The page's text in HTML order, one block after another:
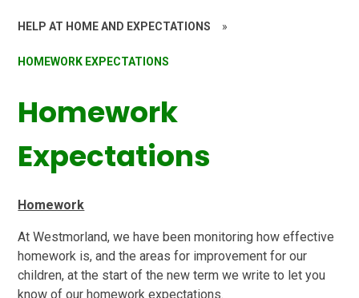
HELP AT HOME AND EXPECTATIONS »
HOMEWORK EXPECTATIONS
Homework
Expectations
Homework
At Westmorland, we have been monitoring how effective
homework is, and the areas for improvement for our
children, at the start of the new term we write to let you
know of our homework expectations.